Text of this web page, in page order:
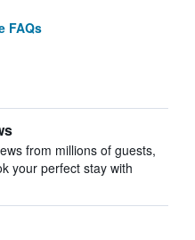
FAQs
from millions of guests,
your perfect stay with